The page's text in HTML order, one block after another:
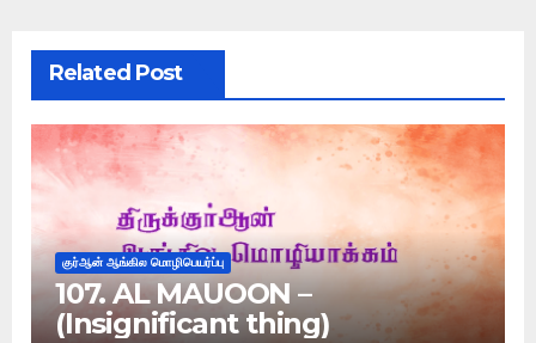
Related Post
குர்ஆன் ஆங்கில மொழிபெயர்ப்பு
107. AL MAUOON –
(Insignificant thing)